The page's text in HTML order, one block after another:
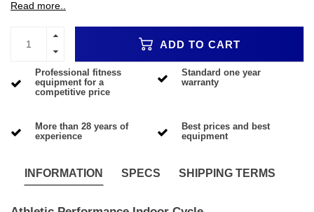
Read more..
ADD TO CART
Professional fitness
equipment for a
competitive price
Standard one year
warranty
More than 28 years of
experience
Best prices and best
equipment
INFORMATION SPECS SHIPPING TERMS